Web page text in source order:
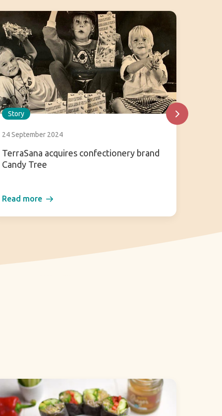
Story
24 September 2024
TerraSana acquires confectionery brand
Candy Tree
Read more